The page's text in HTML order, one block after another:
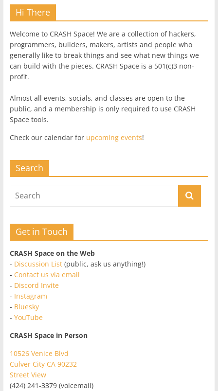
Hi There
Welcome to CRASH Space! We are a collection of hackers,
programmers, builders, makers, artists and people who
generally like to break things and see what new things we
can build with the pieces. CRASH Space is a 501(c)3 non-
profit.
Almost all events, socials, and classes are open to the
public, and a membership is only required to use CRASH
Space tools.
Check our calendar for upcoming events!
Search
Get in Touch
CRASH Space on the Web
- Discussion List(public, ask us anything!)
- Contact us via email
- Discord Invite
- Instagram
- Bluesky
- YouTube
CRASH Space in Person
10526 Venice Blvd
Culver City CA 90232
Street View
(424) 241-3379 (voicemail)